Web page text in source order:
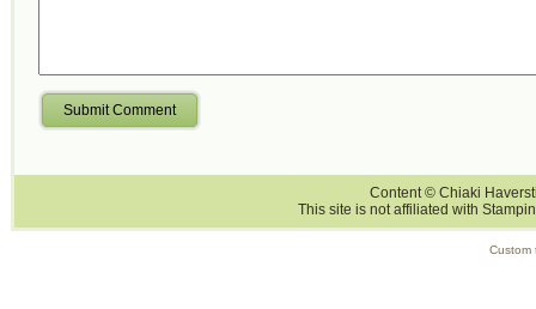
Submit Comment
Content © Chiaki
This site is not affiliated with
Custom